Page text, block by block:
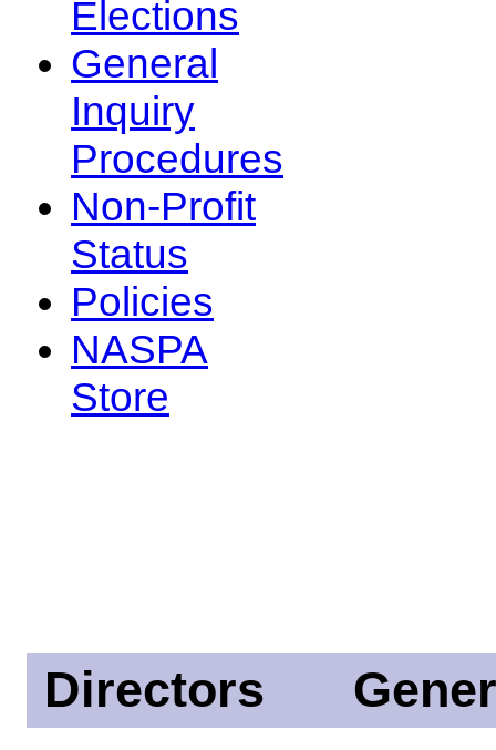
Elections
General
Inquiry
Procedures
Non-Profit
Status
Policies
NASPA
Store
Directors